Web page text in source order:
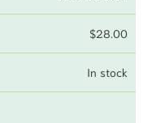
$28.00
In stock